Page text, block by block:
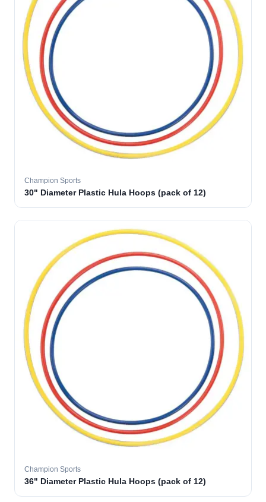
Champion Sports
30" Diameter Plastic Hula Hoops (pack of 12)
Champion Sports
36" Diameter Plastic Hula Hoops (pack of 12)